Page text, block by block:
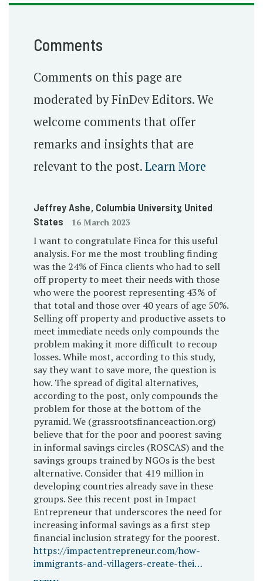
Comments
Comments on this page are
moderated by FinDev Editors. We
welcome comments that offer
remarks and insights that are
relevant to the post.Learn More
Jeffrey Ashe, Columbia University, United
States
16 March 2023
I want to congratulate Finca for this useful
analysis. For me the most troubling finding
was the 24% of Finca clients who had to sell
off property to meet their needs with those
who were the poorest representing 43% of
that total and those over 40 years of age 50%.
Selling off property and productive assets to
meet immediate needs only compounds the
problem making it more difficult to recoup
losses. While most, according to this study,
say they want to save more, the question is
how. The spread of digital alternatives,
according to the post, only compounds the
problem for those at the bottom of the
pyramid. We (grassrootsfinanceaction.org)
believe that for the poor and poorest saving
in informal savings circles (ROSCAS) and the
savings groups trained by NGOs is the best
alternative. Consider that 419 million in
developing countries already save in these
groups. See this recent post in Impact
Entrepreneur that underscores the need for
increasing informal savings as a first step
financial inclusion strategy for the poorest.
https://impactentrepreneur.com/how-
immigrants-and-villagers-create-thei…